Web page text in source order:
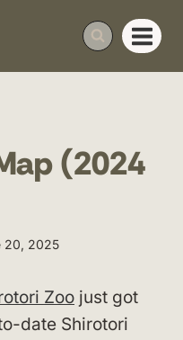
(2024
20, 2025
Zoo just got
date Shirotori